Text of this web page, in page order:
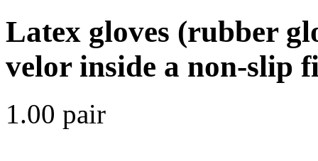
Latex gloves (rubber
velor inside a non-slip
1.00 pair